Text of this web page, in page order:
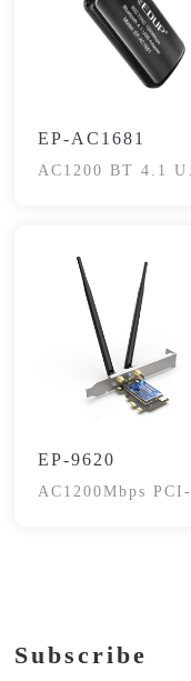
EP-AC1681
AC1200 BT 4.1
EP-9620
AC1200Mbps
Subscribe